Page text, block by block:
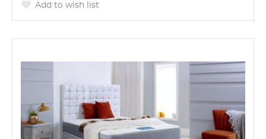
Add to wish list